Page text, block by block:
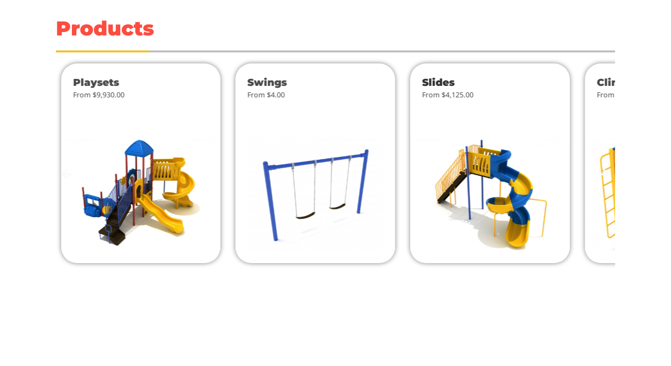
Products
Playsets
From $9,930.00
Swings
From $4.00
Slides
From $4,125.00
Climbers
From $818